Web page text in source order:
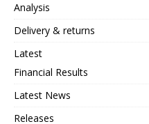
Analysis
Delivery & returns
Latest
Financial Results
Latest News
Releases